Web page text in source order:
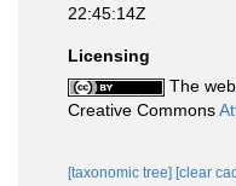
22:45:14Z
Licensing
The
Creative Commons
[taxonomic tree] [clear